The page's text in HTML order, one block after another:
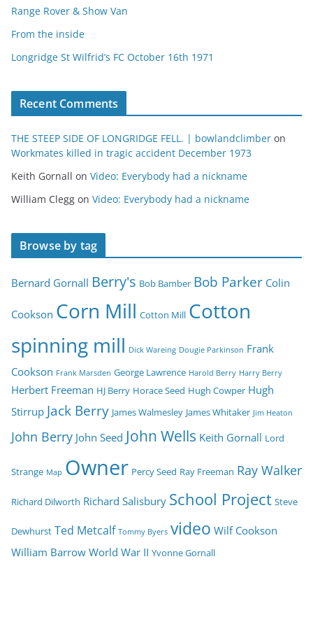
Range Rover & Show Van
From the inside
Longridge St Wilfrid’s FC October 16th 1971
Recent Comments
THE STEEP SIDE OF LONGRIDGE FELL. | bowlandclimber on
Workmates killed in tragic accident December 1973
Keith Gornall on Video: Everybody had a nickname
William Clegg on Video: Everybody had a nickname
Browse by tag
Bernard Gornall Berry's Bob Bamber Bob Parker Colin
Cookson Corn Mill Cotton Mill Cotton
spinning mill Dick Wareing Dougie Parkinson Frank
Cookson Frank Marsden George Lawrence Harold Berry Harry Berry
Herbert Freeman HJ Berry Horace Seed Hugh Cowper Hugh
Stirrup Jack Berry James Walmesley James Whitaker Jim Heaton
John Berry John Seed John Wells Keith Gornall Lord
Strange Map Owner Percy Seed Ray Freeman Ray Walker
Richard Dilworth Richard Salisbury School Project Steve
Dewhurst Ted Metcalf Tommy Byers video Wilf Cookson
William Barrow World War II Yvonne Gornall